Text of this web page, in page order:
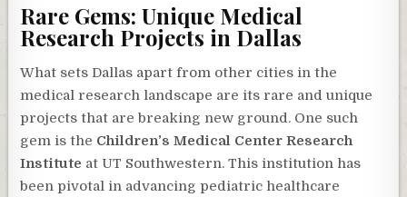
Rare Gems: Unique Medical
Research Projects in Dallas
What sets Dallas apart from other cities in the
medical research landscape are its rare and unique
projects that are breaking new ground. One such
gem is the Children’s Medical Center Research
Institute at UT Southwestern. This institution has
been pivotal in advancing pediatric healthcare